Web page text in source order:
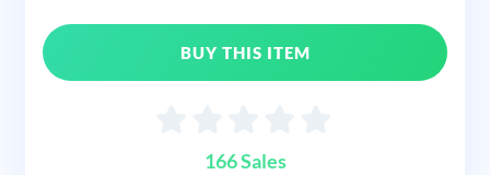
BUY THIS ITEM
166 Sales